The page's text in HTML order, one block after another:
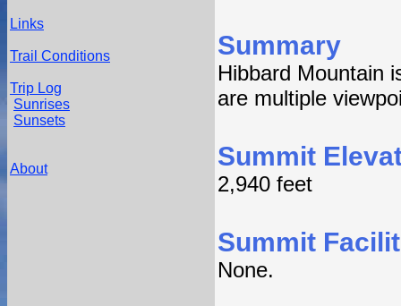
Links
Trail Conditions
Trip Log
Sunrises
Sunsets
About
Summary
Hibbard Mountain
are multiple
Summit
2,940 feet
Summit
None.